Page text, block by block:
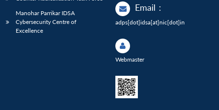
Manohar Parrikar IDSA
Cybersecurity Centre of
Excellence
Email :
adps[dot]idsa[at]nic[dot]in
Webmaster